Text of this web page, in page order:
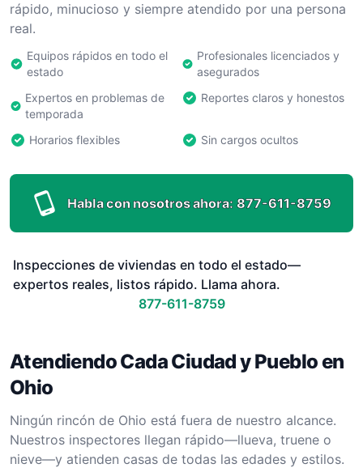
rápido, minucioso y siempre atendido por una persona
real.
Equipos rápidos en todo el
estado
Profesionales licenciados y
asegurados
Expertos en problemas de
temporada
Reportes claros y honestos
Horarios flexibles Sin cargos ocultos
Habla con nosotros ahora: 877-611-8759
Inspecciones de viviendas en todo el estado—
expertos reales, listos rápido. Llama ahora.
877-611-8759
Atendiendo Cada Ciudad y Pueblo en
Ohio
Ningún rincón de Ohio está fuera de nuestro alcance.
Nuestros inspectores llegan rápido—llueva, truene o
nieve—y atienden casas de todas las edades y estilos.